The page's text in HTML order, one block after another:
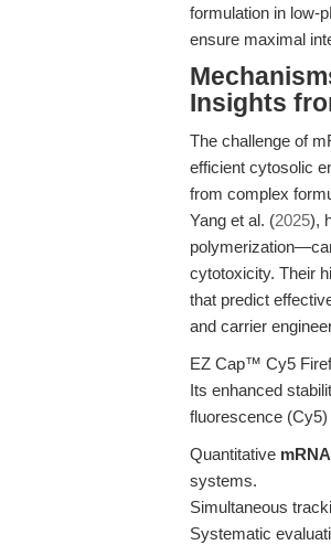
formulation in low-
ensure maximal
Insights
The challenge of
efficient cytosolic
from complex
Yang et al. (2025),
cytotoxicity. Their
that predict
and carrier
EZ Cap™ Cy5
Its enhanced
fluorescence (Cy5)
Quantitative
systems.
Simultaneous
Systematic